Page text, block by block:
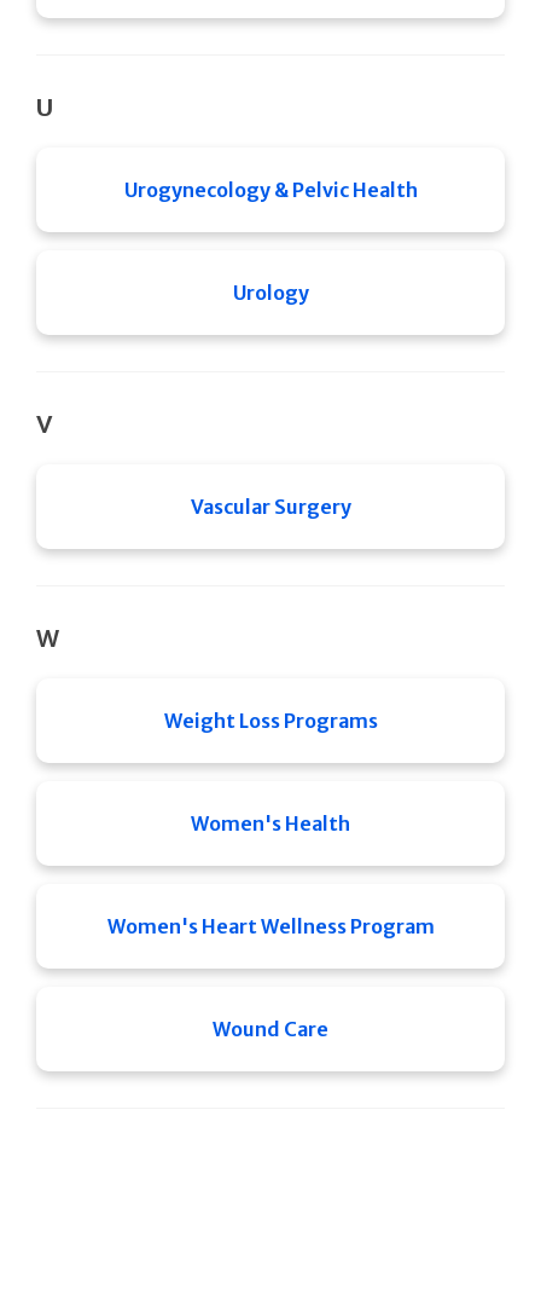
U
Urogynecology & Pelvic Health
Urology
V
Vascular Surgery
W
Weight Loss Programs
Women's Health
Women's Heart Wellness Program
Wound Care